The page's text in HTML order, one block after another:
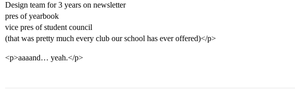
Design team for 3 years on newsletter
pres of yearbook
vice pres of student council
(that was pretty much every club our school has ever offered)</p>
<p>aaaand… yeah.</p>